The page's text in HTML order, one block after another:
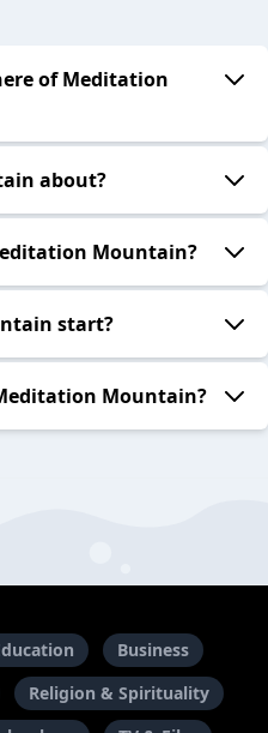
of Meditation
about?
Mountain?
start?
Mountain?
Business
Religion & Spirituality